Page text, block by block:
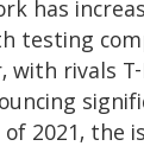
has
testing
with rivals
2021, the